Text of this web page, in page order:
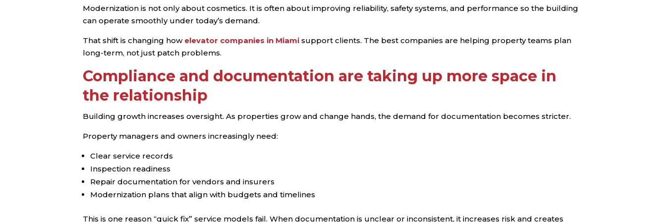
Modernization is not only about cosmetics. It is often about improving reliability, safety systems, and performance so the building
can operate smoothly under today’s demand.
That shift is changing how elevator companies in Miami support clients. The best companies are helping property teams plan
long-term, not just patch problems.
Compliance and documentation are taking up more space in
the relationship
Building growth increases oversight. As properties grow and change hands, the demand for documentation becomes stricter.
Property managers and owners increasingly need:
Clear service records
Inspection readiness
Repair documentation for vendors and insurers
Modernization plans that align with budgets and timelines
This is one reason “quick fix” service models fail. When documentation is unclear or inconsistent, it increases risk and creates